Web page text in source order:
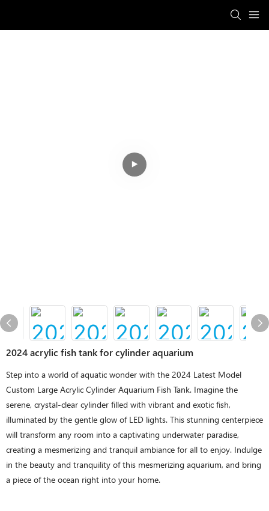
2024 acrylic fish tank for cylinder aquarium
Step into a world of aquatic wonder with the 2024 Latest Model
Custom Large Acrylic Cylinder Aquarium Fish Tank. Imagine the
serene, crystal-clear cylinder filled with vibrant and exotic fish,
illuminated by the gentle glow of LED lights. This stunning centerpiece
will transform any room into a captivating underwater paradise,
creating a mesmerizing and tranquil ambiance for all to enjoy. Indulge
in the beauty and tranquility of this mesmerizing aquarium, and bring
a piece of the ocean right into your home.